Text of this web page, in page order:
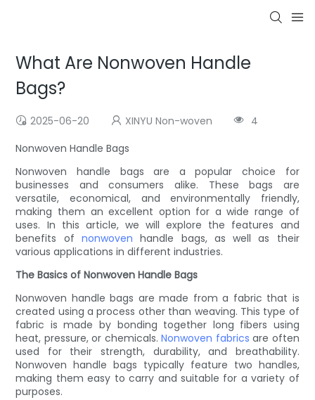
What Are Nonwoven Handle
Bags?
2025-06-20 XINYU Non-woven
4
Nonwoven Handle Bags
Nonwoven handle bags are a popular choice for
businesses and consumers alike. These bags are
versatile, economical, and environmentally friendly,
making them an excellent option for a wide range of
uses. In this article, we will explore the features and
benefits of nonwoven handle bags, as well as their
various applications in different industries.
The Basics of Nonwoven Handle Bags
Nonwoven handle bags are made from a fabric that is
created using a process other than weaving. This type of
fabric is made by bonding together long fibers using
heat, pressure, or chemicals.Nonwoven fabrics are often
used for their strength, durability, and breathability.
Nonwoven handle bags typically feature two handles,
making them easy to carry and suitable for a variety of
purposes.